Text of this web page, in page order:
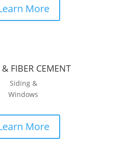
More
FIBER CEMENT
Siding &
Windows
More